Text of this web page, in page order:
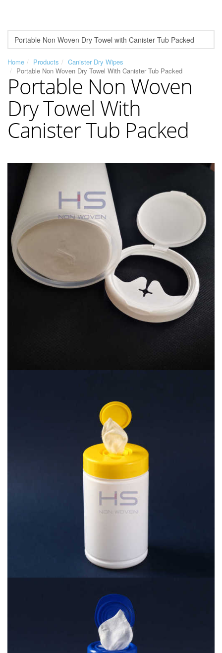
Home Products
Canister Dry Wipes
Portable Non Woven Dry Towel With Canister Tub Packed
Portable Non Woven
Dry Towel With
Canister Tub Packed